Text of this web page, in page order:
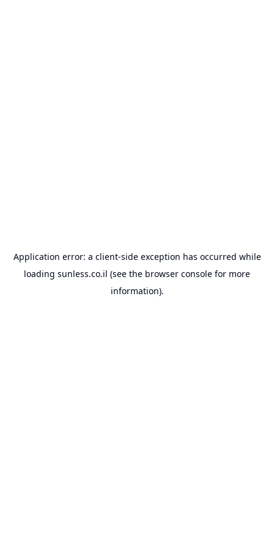
Application error: a client-side exception has occurred while
loading sunless.co.il (see the browser console for more
information).